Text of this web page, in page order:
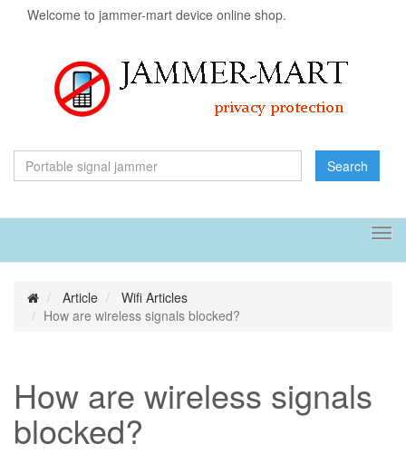
Welcome to jammer-mart device online shop.
Search
Article
Wifi Articles
How are wireless signals blocked?
How are wireless signals
blocked?